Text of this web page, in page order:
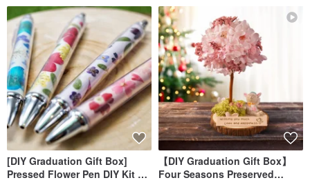
[DIY Graduation Gift Box]
Pressed Flower Pen DIY Kit +
【DIY Graduation Gift Box】
Four Seasons Preserved